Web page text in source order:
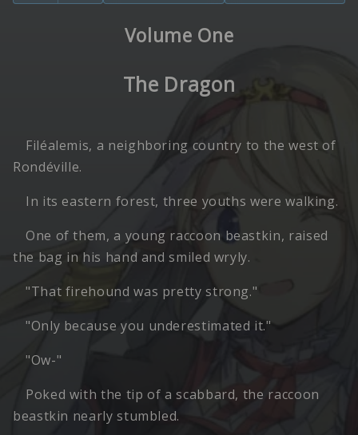
Volume One
The Dragon
Filéalemis, a neighboring country to the west of
Rondéville.
In its eastern forest, three youths were walking.
One of them, a young raccoon beastkin, raised
the bag in his hand and smiled wryly.
"That firehound was pretty strong."
"Only because you underestimated it."
"Ow-"
Poked with the tip of a scabbard, the raccoon
beastkin nearly stumbled.